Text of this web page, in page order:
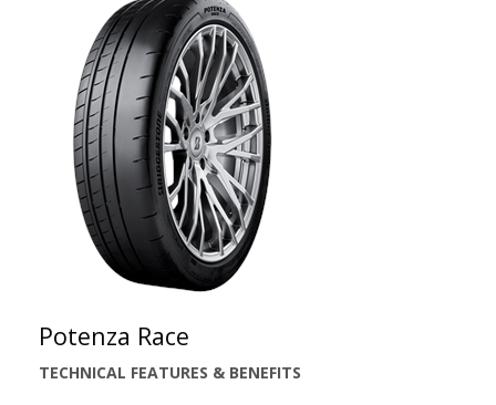
Potenza Race
TECHNICAL FEATURES & BENEFITS